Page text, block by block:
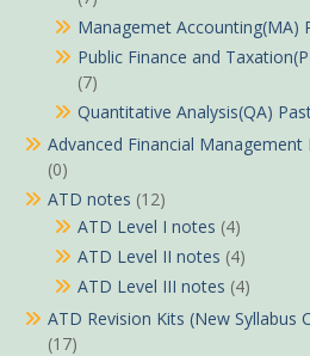
Managemet Accounting(MA)
Public Finance and
(7)
Quantitative Analysis(QA)
Advanced Financial
(0)
ATD notes (12)
ATD Level I notes (4)
ATD Level II notes (4)
ATD Level III notes (4)
ATD Revision Kits (New Syllabus
(17)